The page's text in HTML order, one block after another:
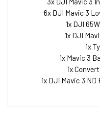
6x DJI Mavic 3
1x DJI
1x DJI
1x
1x Mavic 3
1x
1x DJI Mavic 3